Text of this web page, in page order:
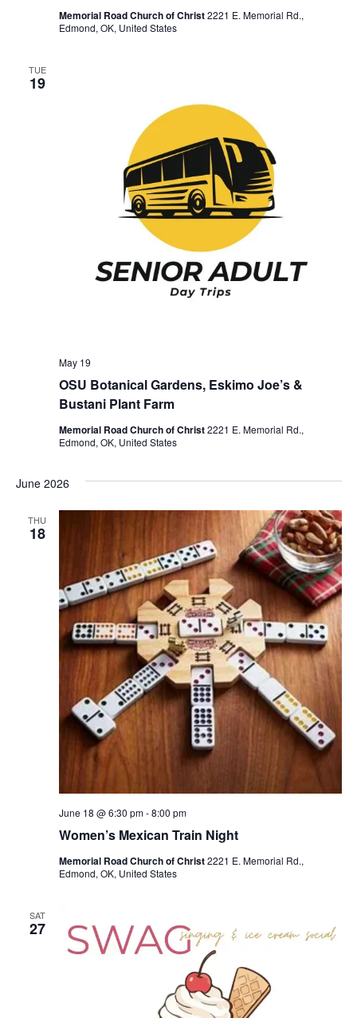
r
Memorial Road Church of Christ2221 E. Memorial Rd.,
Edmond, OK, United States
TUE
19
OSU Botanical Gardens, Eskimo Joe’s &
Bustani Plant Farm
May 19
Memorial Road Church of Christ2221 E. Memorial Rd.,
Edmond, OK, United States
June 2026
THU
18
Women’s Mexican Train Night
June 18 @ 6:30 pm-8:00 pm
Memorial Road Church of Christ2221 E. Memorial Rd.,
Edmond, OK, United States
SAT
27